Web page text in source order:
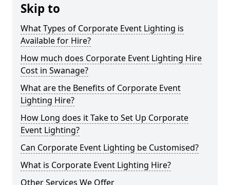
Skip to
What Types of Corporate Event Lighting is
Available for Hire?
How much does Corporate Event Lighting Hire
Cost in Swanage?
What are the Benefits of Corporate Event
Lighting Hire?
How Long does it Take to Set Up Corporate
Event Lighting?
Can Corporate Event Lighting be Customised?
What is Corporate Event Lighting Hire?
Other Services We Offer